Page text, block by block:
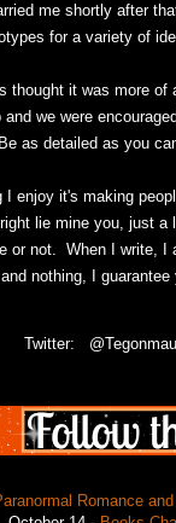
me shortly after
for a variety of
thought it was more
we were
as detailed as you
I enjoy it's making
lie mine you, just
or not. When I write, I
nothing, I
Twitter:
Romance